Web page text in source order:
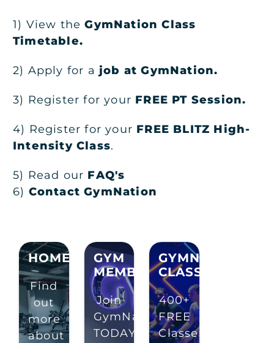
1) View theGymNation Class
Timetable.
2) Apply for a job at GymNation.
3) Register for your FREE PT Session.
4) Register for your FREE BLITZ High-
Intensity Class.
5) Read our FAQ's
6) Contact GymNation
HOMEPAGE
Find
out
more
about
GYM
MEMBERSHIP
Join
GymNation
TODAY!
GYMNATION
CLASSES
400+
FREE
Classes!